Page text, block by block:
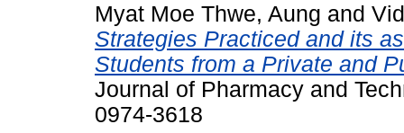
Myat Moe Thwe, Aung and
Strategies Practiced and its
Students from a Private and
Journal of Pharmacy and
0974-3618